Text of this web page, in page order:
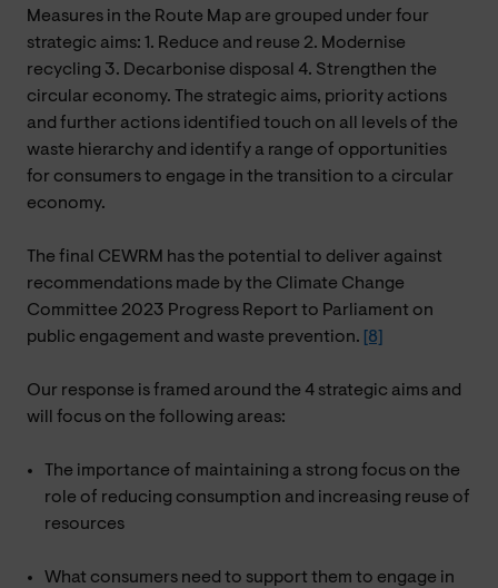
Measures in the Route Map are grouped under four
strategic aims: 1. Reduce and reuse 2. Modernise
recycling 3. Decarbonise disposal 4. Strengthen the
circular economy. The strategic aims, priority actions
and further actions identified touch on all levels of the
waste hierarchy and identify a range of opportunities
for consumers to engage in the transition to a circular
economy.
The final CEWRM has the potential to deliver against
recommendations made by the Climate Change
Committee 2023 Progress Report to Parliament on
public engagement and waste prevention. [8]
Our response is framed around the 4 strategic aims and
will focus on the following areas:
The importance of maintaining a strong focus on the
role of reducing consumption and increasing reuse of
resources
What consumers need to support them to engage in